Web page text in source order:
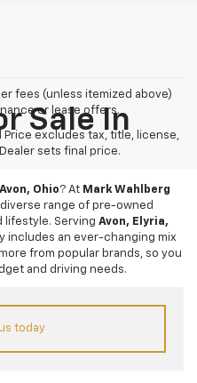
fees (unless itemized above)
or lease offers.
Price excludes tax, title, license,
sets final price.
Sale In
Ohio? At Mark Wahlberg
diverse range of pre-owned
lifestyle. Serving Avon, Elyria,
includes an ever-changing mix
from popular brands, so you
and driving needs.
today